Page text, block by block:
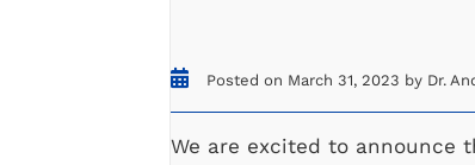
Posted on March 31, 2023 by Dr.
We are excited to announce